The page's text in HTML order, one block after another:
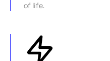
of life.